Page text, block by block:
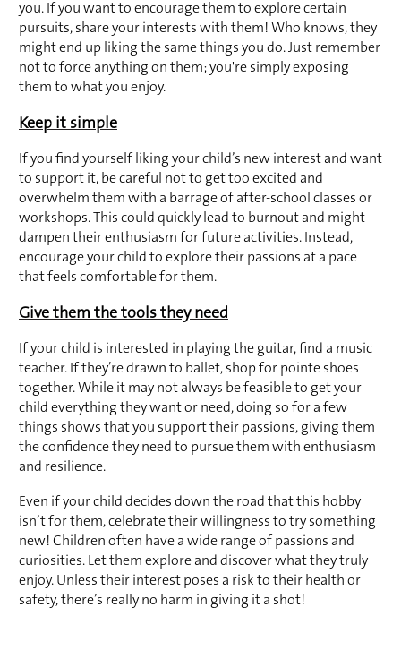
you. If you want to encourage them to explore certain
pursuits, share your interests with them! Who knows, they
might end up liking the same things you do. Just remember
not to force anything on them; you're simply exposing
them to what you enjoy.
Keep it simple
If you find yourself liking your child’s new interest and want
to support it, be careful not to get too excited and
overwhelm them with a barrage of after-school classes or
workshops. This could quickly lead to burnout and might
dampen their enthusiasm for future activities. Instead,
encourage your child to explore their passions at a pace
that feels comfortable for them.
Give them the tools they need
If your child is interested in playing the guitar, find a music
teacher. If they’re drawn to ballet, shop for pointe shoes
together. While it may not always be feasible to get your
child everything they want or need, doing so for a few
things shows that you support their passions, giving them
the confidence they need to pursue them with enthusiasm
and resilience.
Even if your child decides down the road that this hobby
isn’t for them, celebrate their willingness to try something
new! Children often have a wide range of passions and
curiosities. Let them explore and discover what they truly
enjoy. Unless their interest poses a risk to their health or
safety, there’s really no harm in giving it a shot!